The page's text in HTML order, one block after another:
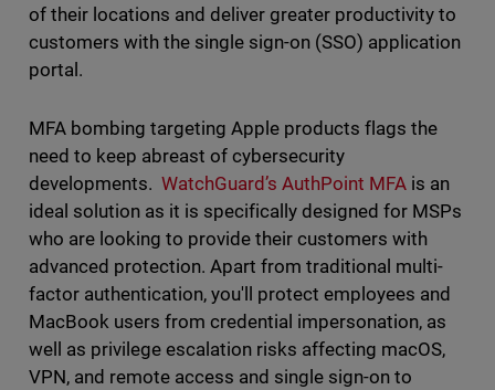
of their locations and deliver greater productivity to
customers with the single sign-on (SSO) application
portal.
MFA bombing targeting Apple products flags the
need to keep abreast of cybersecurity
developments. WatchGuard’s AuthPoint MFA is an
ideal solution as it is specifically designed for MSPs
who are looking to provide their customers with
advanced protection. Apart from traditional multi-
factor authentication, you'll protect employees and
MacBook users from credential impersonation, as
well as privilege escalation risks affecting macOS,
VPN, and remote access and single sign-on to